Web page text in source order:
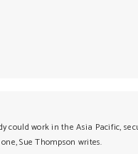
could work in the Asia Pacific,
Sue Thompson writes.